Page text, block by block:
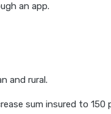
an app.
and rural.
sum insured to 150